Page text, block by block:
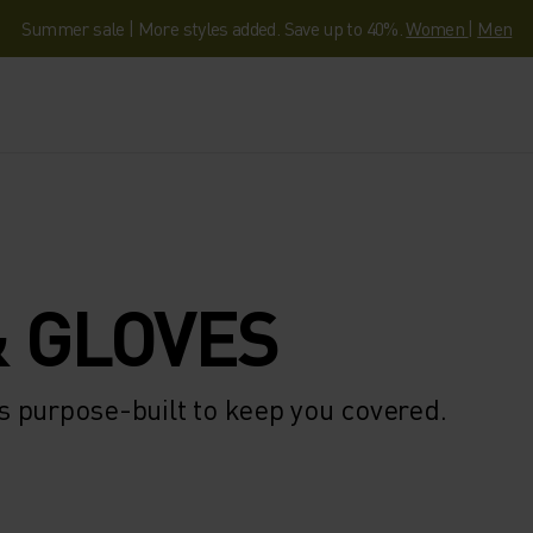
Summer sale | More styles added. Save up to 40%.Women | Men
purpose-built to keep you covered.